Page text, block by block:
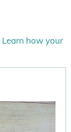
Learn how your